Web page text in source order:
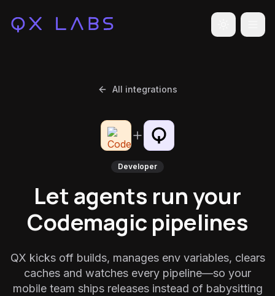
Toggle
All integrations
Developer
Let agents run your
Codemagic pipelines
QX kicks off builds, manages env variables, clears
caches and watches every pipeline—so your
mobile team ships releases instead of babysitting